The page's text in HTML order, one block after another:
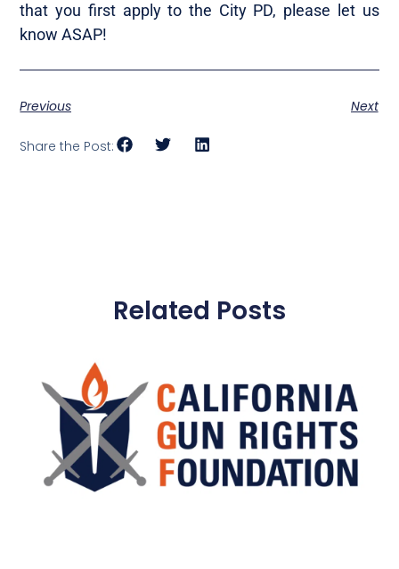
that you first apply to the City PD, please let us
know ASAP!
Previous Next
Share the Post:
Related Posts